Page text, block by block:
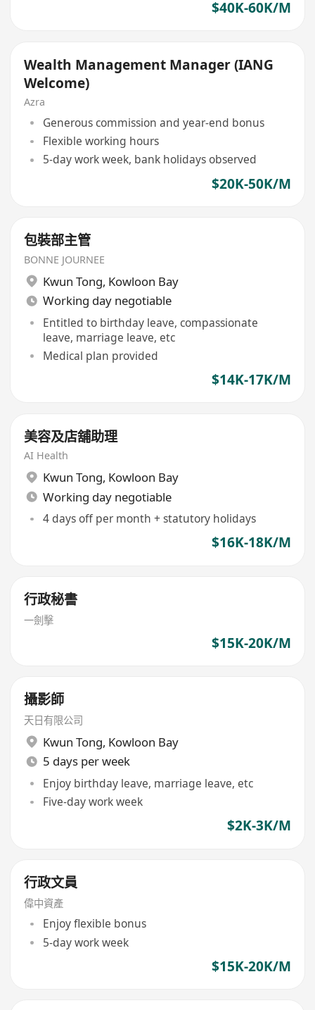
$40K-60K/M
Wealth Management Manager (IANG
Welcome)
Azra
Generous commission and year-end bonus
Flexible working hours
5-day work week, bank holidays observed
$20K-50K/M
包裝部主管
BONNE JOURNEE
Kwun Tong, Kowloon Bay
Working day negotiable
Entitled to birthday leave, compassionate
leave, marriage leave, etc
Medical plan provided
$14K-17K/M
美容及店舖助理
AI Health
Kwun Tong, Kowloon Bay
Working day negotiable
4 days off per month + statutory holidays
$16K-18K/M
行政秘書
一劍擊
$15K-20K/M
攝影師
天日有限公司
Kwun Tong, Kowloon Bay
5 days per week
Enjoy birthday leave, marriage leave, etc
Five-day work week
$2K-3K/M
行政文員
偉中資產
Enjoy flexible bonus
5-day work week
$15K-20K/M